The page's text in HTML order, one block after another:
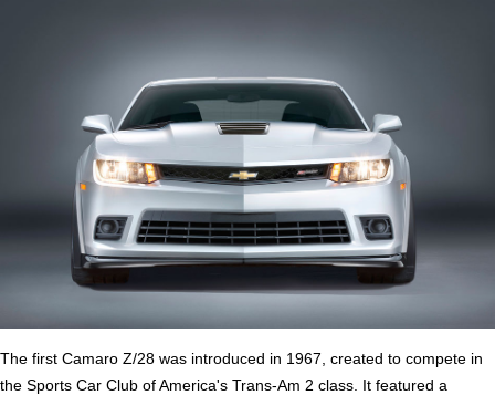
The first Camaro Z/28 was introduced in 1967, created to compete in
the Sports Car Club of America's Trans-Am 2 class. It featured a